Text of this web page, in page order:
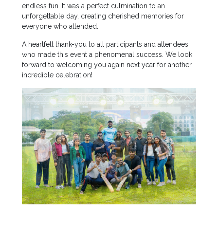
Non
Academic
Staff
MD’s
Message
Message
360
View
Research
Partner
Universities
SCU
Northern
UNI,
endless fun. It was a perfect culmination to an
unforgettable day, creating cherished memories for
everyone who attended.
A heartfelt thank-you to all participants and attendees
who made this event a phenomenal success. We look
forward to welcoming you again next year for another
incredible celebration!